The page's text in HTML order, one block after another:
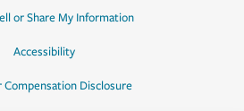
or Share My Information
Accessibility
Compensation Disclosure